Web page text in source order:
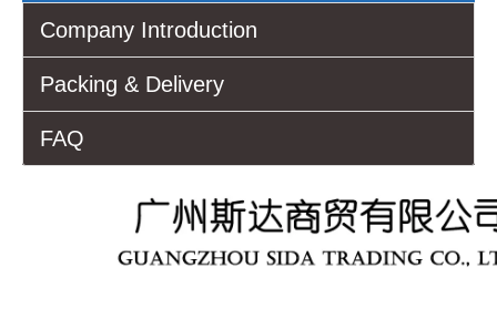
Company Introduction
Packing & Delivery
FAQ